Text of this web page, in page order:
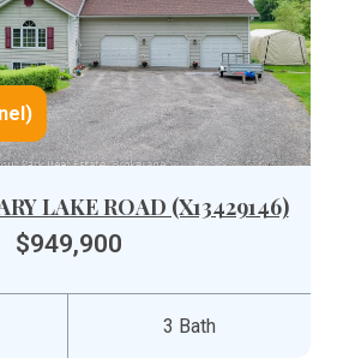
LAKE ROAD (X13429146)
$949,900
3 Bath